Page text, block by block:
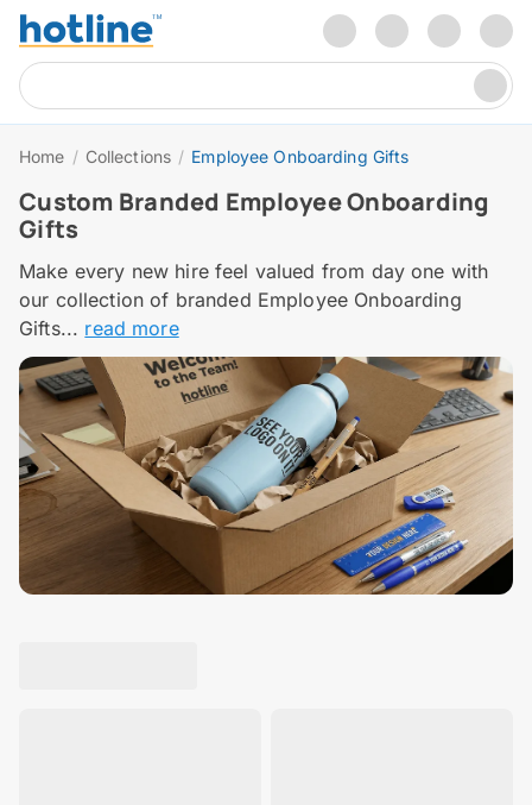
Home / Collections / Employee Onboarding Gifts
Custom Branded Employee Onboarding
Gifts
Make every new hire feel valued from day one with
our collection of branded Employee Onboarding
Gifts... read more